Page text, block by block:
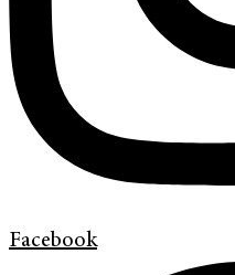
Facebook